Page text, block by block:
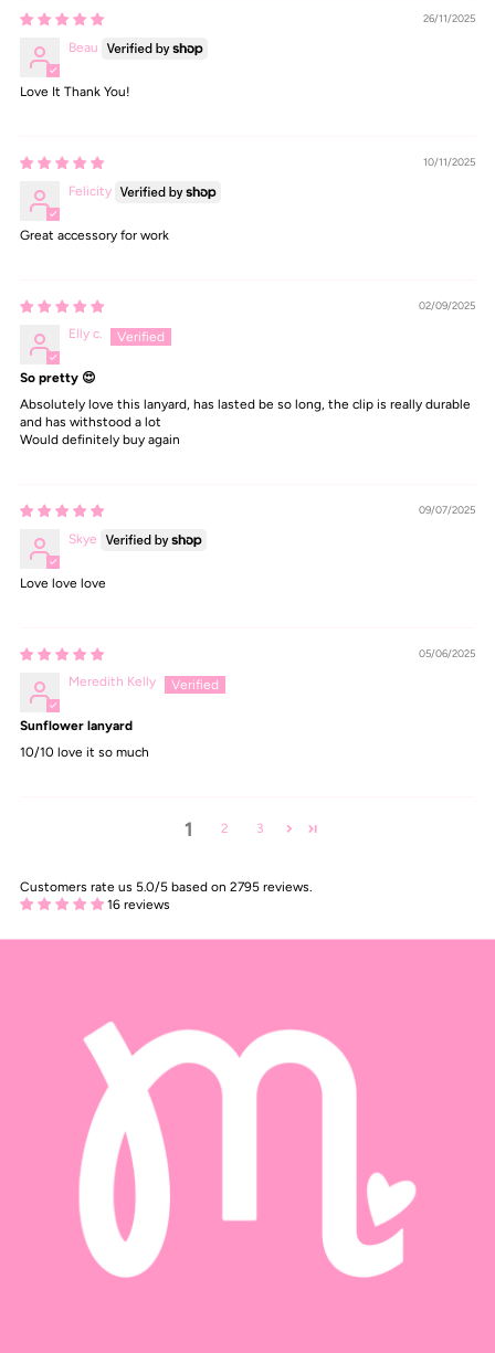
26/11/2025
Beau
Love It Thank You!
10/11/2025
Felicity
Great accessory for work
02/09/2025
Elly c.
So pretty 😍
Absolutely love this lanyard, has lasted be so long, the clip is really durable
and has withstood a lot
Would definitely buy again
09/07/2025
Skye
Love love love
05/06/2025
Meredith Kelly
Sunflower lanyard
10/10 love it so much
1 2 3
Customers rate us 5.0/5 based on 2795 reviews.
16 reviews